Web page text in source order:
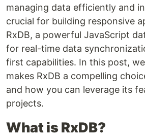
managing data efficiently and
crucial for building responsive
RxDB, a powerful JavaScript
for real-time data
first capabilities. In this post,
makes RxDB a compelling
and how you can leverage its
projects.
What is RxDB?